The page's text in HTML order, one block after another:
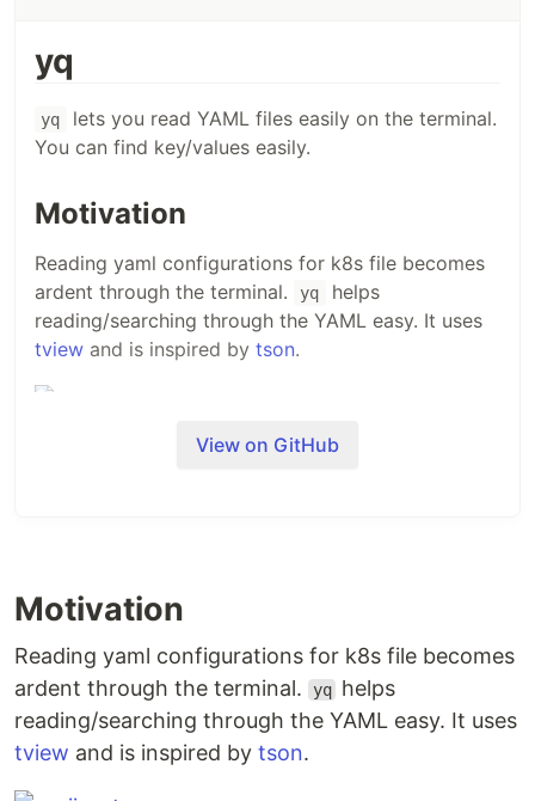
yq
yq
lets you read YAML files easily on the terminal.
You can find key/values easily.
Motivation
Reading yaml configurations for k8s file becomes
ardent through the terminal.
yq
helps
reading/searching through the YAML easy. It uses
tview and is inspired by tson.
$ curl -sL "https://github.com/arriqaaq/yq/releases/download/
Usage
View on GitHub
Motivation
Reading yaml configurations for k8s file becomes
ardent through the terminal.
yq helps
reading/searching through the YAML easy. It uses
tview and is inspired by tson.